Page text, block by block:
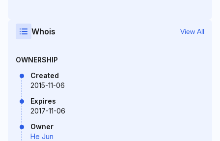
Whois View All
OWNERSHIP
Created
2015-11-06
Expires
2017-11-06
Owner
He Jun